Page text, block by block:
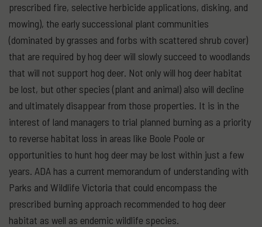
prescribed fire, selective herbicide applications, disking, and
mowing), the early successional plant communities
(dominated by grasses and forbs with scattered shrub cover)
that are required by hog deer will slowly succeed to woodlands
that will not support hog deer. Not only will hog deer habitat
be lost, but other species (plant and animal) also will decline
and ultimately disappear from those properties. It is in the
interest of land managers to trial planned burning as a priority
to reverse habitat loss in areas like Boole Poole or
opportunities to hunt hog deer may be lost within just a few
years. ADA has a current memorandum of understanding with
Parks and Wildlife Victoria that could encompass the
prescribed burning approach recommended to hog deer
habitat as well as endemic wildlife species.